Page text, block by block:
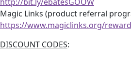
Magic Links (product referral
https://www.magiclinks.org/
DISCOUNT CODES: